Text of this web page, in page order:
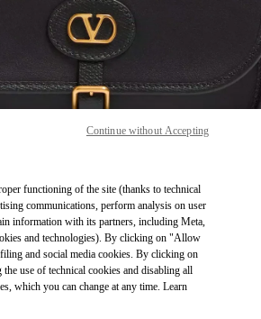
УЗНАТЬ БОЛЬШЕ
Link Opens in New Tab
functioning of the site (thanks to technical
communications, perform analysis on user
information with its partners, including Meta,
and technologies). By clicking on "Allow
and social media cookies. By clicking on
use of technical cookies and disabling all
which you can change at any time. Learn
Continue without Accepting